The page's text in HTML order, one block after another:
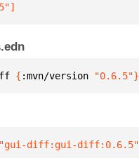
]
{ :mvn/version "0.6.5"}
"gui-diff:gui-diff:0.6.5"